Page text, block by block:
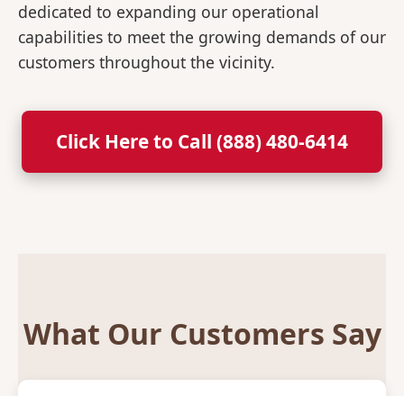
dedicated to expanding our operational
capabilities to meet the growing demands of our
customers throughout the vicinity.
Click Here to Call (888) 480-6414
What Our Customers Say